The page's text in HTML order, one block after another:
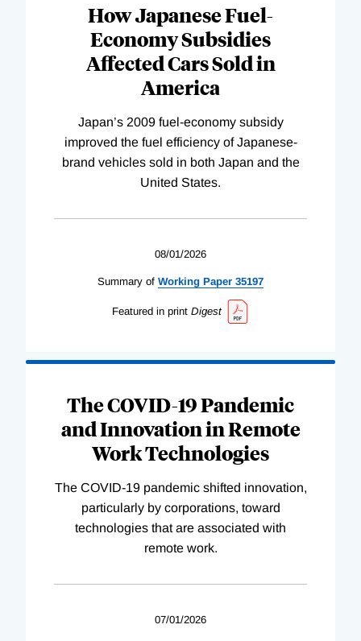
How Japanese Fuel-
Economy Subsidies
Affected Cars Sold in
America
Japan’s 2009 fuel-economy subsidy
improved the fuel efficiency of Japanese-
brand vehicles sold in both Japan and the
United States.
08/01/2026
Summary of Working Paper 35197
Featured in print Digest
The COVID-19 Pandemic
and Innovation in Remote
Work Technologies
The COVID-19 pandemic shifted innovation,
particularly by corporations, toward
technologies that are associated with
remote work.
07/01/2026